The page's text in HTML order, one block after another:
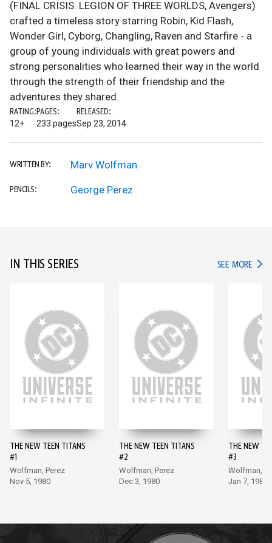
(FINAL CRISIS: LEGION OF THREE WORLDS, Avengers)
crafted a timeless story starring Robin, Kid Flash,
Wonder Girl, Cyborg, Changling, Raven and Starfire - a
group of young individuals with great powers and
strong personalities who learned their way in the world
through the strength of their friendship and the
adventures they shared.
RATING:
12+
PAGES:
233 pages
RELEASED:
Sep 23, 2014
WRITTEN BY: Marv Wolfman
PENCILS: George Perez
IN THIS SERIES SEE MORE IN
THE NEW TEEN TITANS
#1
Wolfman, Perez
Nov 5, 1980
THE NEW TEEN TITANS
#2
Wolfman, Perez
Dec 3, 1980
THE NEW
#3
Wolfman,
Jan 7, 1981